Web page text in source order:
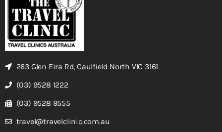
263 Glen Eira Rd, Caulfield North VIC 3161
(03) 9528 1222
(03) 9528 9555
travel@travelclinic.com.au